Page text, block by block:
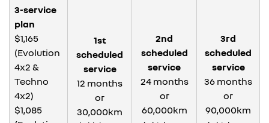
3-service
plan
$1,165
(Evolution
4x2 &
Techno
4x2)
$1,085
1st
scheduled
service
12 months
or
30,000km
2nd
scheduled
service
24 months
or
60,000km
3rd
scheduled
service
36 months
or
90,000km